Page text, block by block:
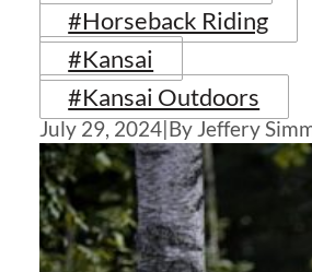
#Horseback Riding
#Kansai
#Kansai Outdoors
July 29, 2024|By Jeffery